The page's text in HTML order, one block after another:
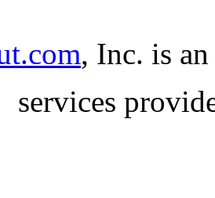
, Inc. is
services